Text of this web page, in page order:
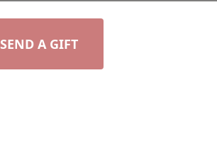
SEND A GIFT